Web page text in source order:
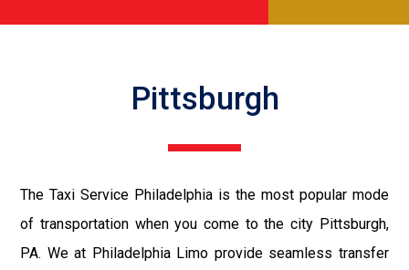
Pittsburgh
The Taxi Service Philadelphia is the most popular mode
of transportation when you come to the city Pittsburgh,
PA. We at Philadelphia Limo provide seamless transfer